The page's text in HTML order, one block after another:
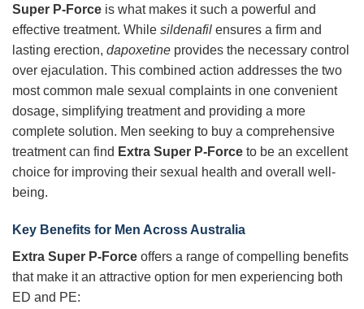
Super P-Force is what makes it such a powerful and
effective treatment. While sildenafil ensures a firm and
lasting erection, dapoxetine provides the necessary control
over ejaculation. This combined action addresses the two
most common male sexual complaints in one convenient
dosage, simplifying treatment and providing a more
complete solution. Men seeking to buy a comprehensive
treatment can find Extra Super P-Force to be an excellent
choice for improving their sexual health and overall well-
being.
Key Benefits for Men Across Australia
Extra Super P-Force offers a range of compelling benefits
that make it an attractive option for men experiencing both
ED and PE: